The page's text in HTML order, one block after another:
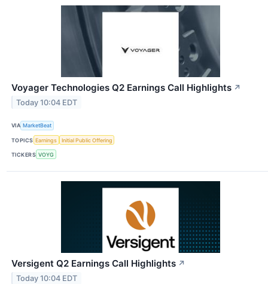
Voyager Technologies Q2 Earnings Call Highlights ↗
Today 10:04 EDT
VIA MarketBeat
TOPICS Earnings Initial Public Offering
TICKERS VOYG
Versigent Q2 Earnings Call Highlights ↗
Today 10:04 EDT